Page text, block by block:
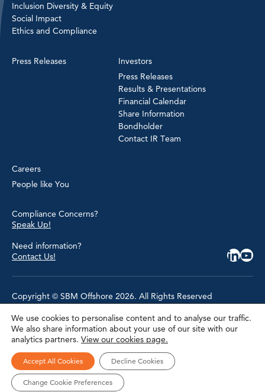
Inclusion Diversity & Equity
Social Impact
Ethics and Compliance
Press Releases
Investors
Press Releases
Results & Presentations
Financial Calendar
Share Information
Bondholder
Contact IR Team
Careers
People like You
Compliance Concerns?
Speak Up!
Need information?
Contact Us!
Copyright © SBM Offshore 2026. All Rights Reserved
Privacy Policy
Terms of Use
Cookie Policy
Cookie Settings
Accessibility
Site Map
Modern Slavery Statement
We use cookies to personalise content and to analyse our traffic.
We also share information about your use of our site with our
analytics partners. View our cookies page.
Accept All Cookies Decline Cookies
Change Cookie Preferences